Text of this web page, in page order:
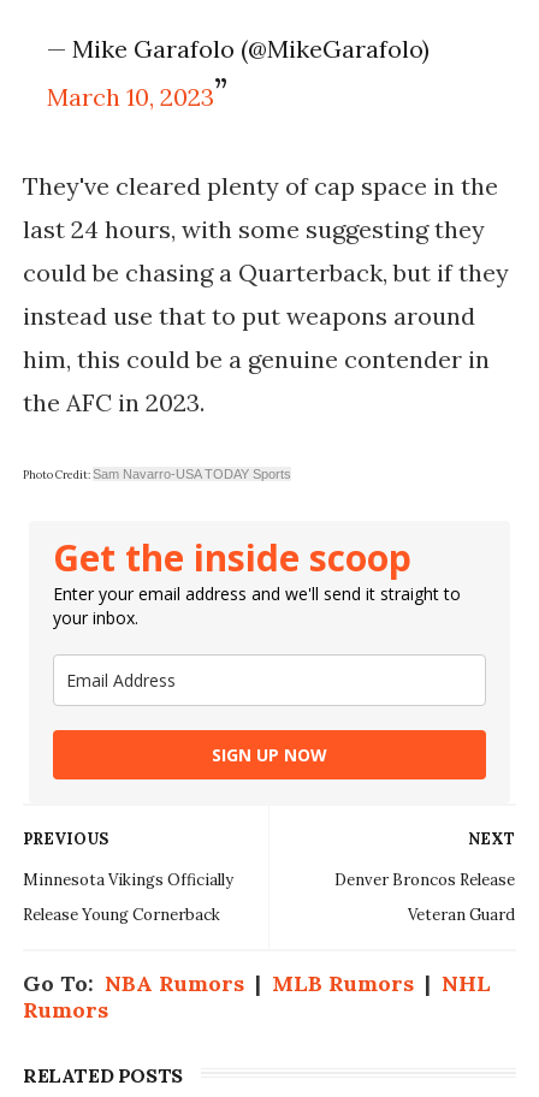
— Mike Garafolo (@MikeGarafolo)
March 10, 2023
They've cleared plenty of cap space in the
last 24 hours, with some suggesting they
could be chasing a Quarterback, but if they
instead use that to put weapons around
him, this could be a genuine contender in
the AFC in 2023.
Photo Credit:Sam Navarro-USA TODAY Sports
Get the inside scoop
Enter your email address and we'll send it straight to
your inbox.
SIGN UP NOW
NEXT
Denver Broncos Release
Veteran Guard
PREVIOUS
Minnesota Vikings Officially
Release Young Cornerback
Go To: NBA Rumors| MLB Rumors| NHL
Rumors
RELATED POSTS